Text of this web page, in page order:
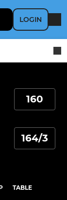
LOGIN
160
164/3
TABLE